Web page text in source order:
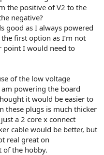
the positive of V2 to the
negative?
good as I always powered
first option as I’m not
point I would need to
of the low voltage
powering the board
it would be easier to
these plugs is much thicker
a 2 core x connect
cable would be better, but
real great on
of the hobby.